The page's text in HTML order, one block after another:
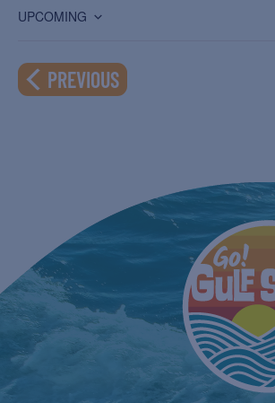
UPCOMING
date.
PREVIOUSEVENTS